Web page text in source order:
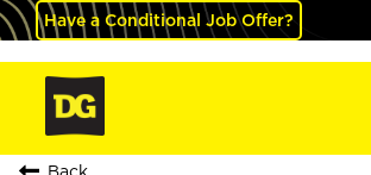
Have a Conditional Job Offer?
Back